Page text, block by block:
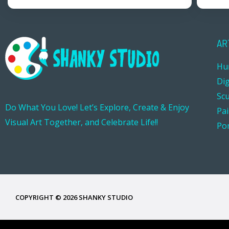
Do What You Love! Let’s Explore, Create & Enjoy
Visual Art Together, and Celebrate Life!!
COPYRIGHT © 2026 SHANKY STUDIO